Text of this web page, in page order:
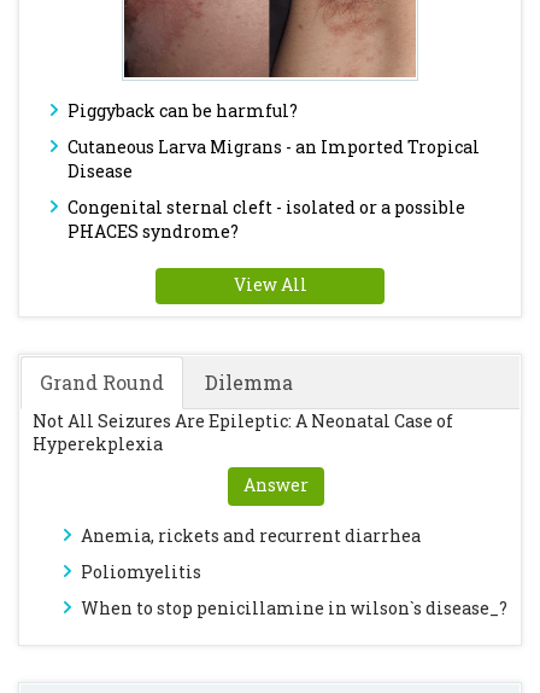
Piggyback can be harmful?
Cutaneous Larva Migrans - an Imported Tropical
Disease
Congenital sternal cleft - isolated or a possible
PHACES syndrome?
View All
Grand Round Dilemma
Not All Seizures Are Epileptic: A Neonatal Case of
Hyperekplexia
Answer
Anemia, rickets and recurrent diarrhea
Poliomyelitis
When to stop penicillamine in wilson`s disease_?